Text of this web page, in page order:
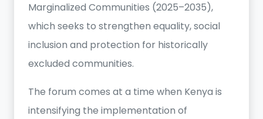
Marginalized Communities (2025–2035),
which seeks to strengthen equality, social
inclusion and protection for historically
excluded communities.
The forum comes at a time when Kenya is
intensifying the implementation of